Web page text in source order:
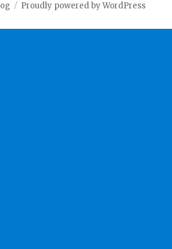
Proudly powered by WordPress